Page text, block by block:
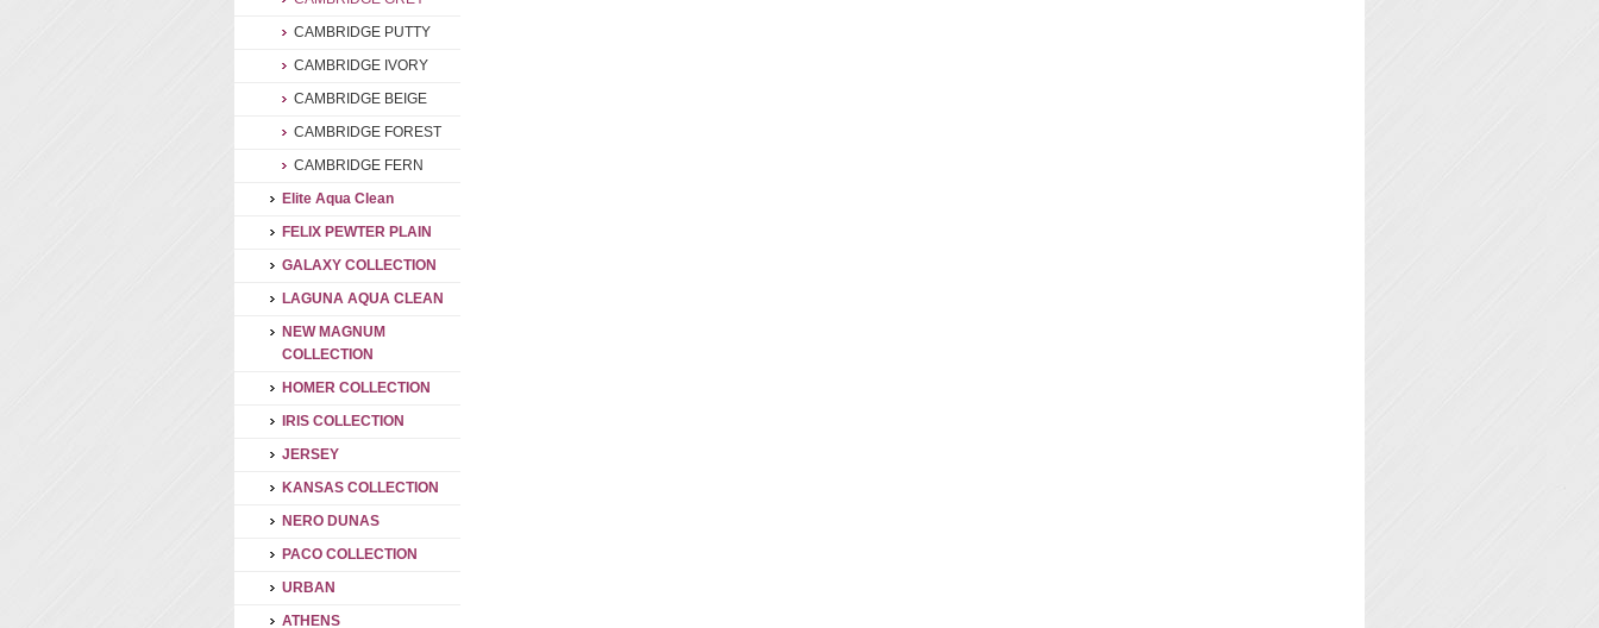
CAMBRIDGE PUTTY
CAMBRIDGE IVORY
CAMBRIDGE BEIGE
CAMBRIDGE FOREST
CAMBRIDGE FERN
Elite Aqua Clean
FELIX PEWTER PLAIN
GALAXY COLLECTION
LAGUNA AQUA CLEAN
NEW MAGNUM
COLLECTION
HOMER COLLECTION
IRIS COLLECTION
JERSEY
KANSAS COLLECTION
NERO DUNAS
PACO COLLECTION
URBAN
ATHENS